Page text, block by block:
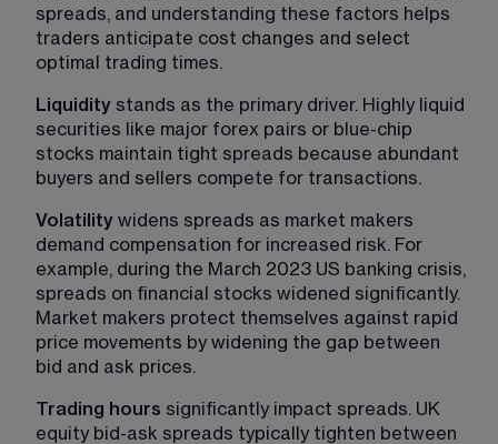
spreads, and understanding these factors helps
traders anticipate cost changes and select
optimal trading times.
Liquidity stands as the primary driver. Highly liquid
securities like major forex pairs or blue-chip
stocks maintain tight spreads because abundant
buyers and sellers compete for transactions.
Volatility widens spreads as market makers
demand compensation for increased risk. For
example, during the March 2023 US banking crisis,
spreads on financial stocks widened significantly.
Market makers protect themselves against rapid
price movements by widening the gap between
bid and ask prices.
Trading hours significantly impact spreads. UK
equity bid-ask spreads typically tighten between